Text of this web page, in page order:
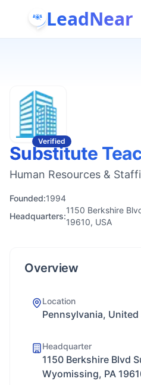
LeadNear
Verified
Substitute
Human Resources &
Founded:1994
Headquarters:
1150 Berkshire
19610, USA
Overview
Location
Pennsylvania, United
Headquarter
1150 Berkshire Blvd
Wyomissing, PA